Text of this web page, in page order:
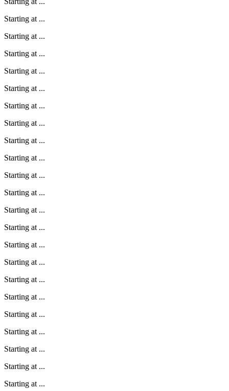
Starting at ...
Starting at ...
Starting at ...
Starting at ...
Starting at ...
Starting at ...
Starting at ...
Starting at ...
Starting at ...
Starting at ...
Starting at ...
Starting at ...
Starting at ...
Starting at ...
Starting at ...
Starting at ...
Starting at ...
Starting at ...
Starting at ...
Starting at ...
Starting at ...
Starting at ...